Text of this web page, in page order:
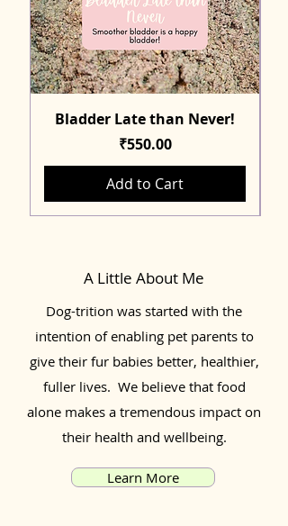
Bladder Late than Never!
Price
₹550.00
Add to Cart
A Little About Me
Dog-trition was started with the
intention of enabling pet parents to
give their fur babies better, healthier,
fuller lives. We believe that food
alone makes a tremendous impact on
their health and wellbeing.
Learn More